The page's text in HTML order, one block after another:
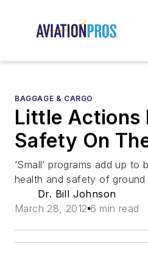
BAGGAGE & CARGO
Little Actions
Safety On
‘Small’ programs add up
health and safety of ground
Dr. Bill Johnson
March 28, 2012 6 min read